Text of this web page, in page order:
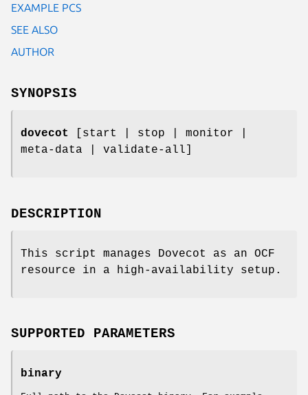
EXAMPLE PCS
SEE ALSO
AUTHOR
SYNOPSIS
dovecot
[start | stop | monitor |
meta-data | validate-all]
DESCRIPTION
This script manages Dovecot as an OCF
resource in a high-availability setup.
SUPPORTED PARAMETERS
binary